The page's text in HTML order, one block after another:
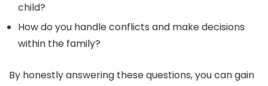
child?
How do you handle conflicts and make decisions
within the family?
By honestly answering these questions, you can gain